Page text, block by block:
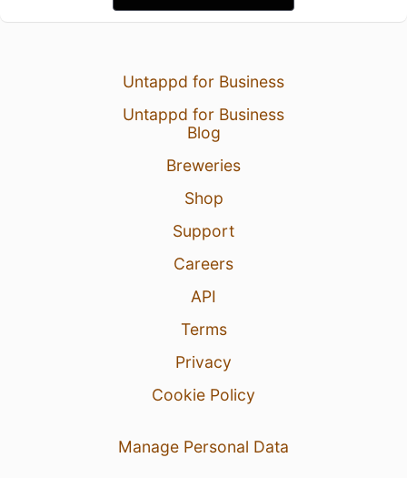
Untappd for Business
Untappd for Business
Blog
Breweries
Shop
Support
Careers
API
Terms
Privacy
Cookie Policy
Manage Personal Data